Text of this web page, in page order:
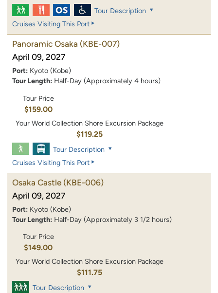
Tour Description
Cruises Visiting This Port
Panoramic Osaka (KBE-007)
April 09, 2027
Port: Kyoto (Kobe)
Tour Length: Half-Day (Approximately 4 hours)
Tour Price
$159.00
Your World Collection Shore Excursion Package
$119.25
Tour Description
Cruises Visiting This Port
Osaka Castle (KBE-006)
April 09, 2027
Port: Kyoto (Kobe)
Tour Length: Half-Day (Approximately 3 1/2 hours)
Tour Price
$149.00
Your World Collection Shore Excursion Package
$111.75
Tour Description